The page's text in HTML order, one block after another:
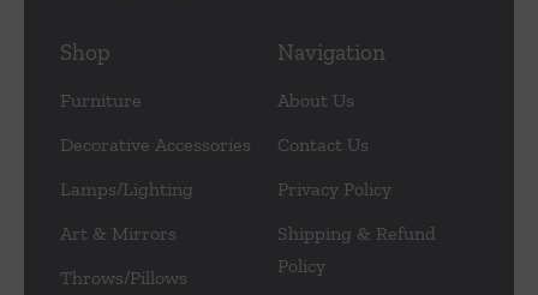
Shop
Furniture
Decorative Accessories
Lamps/Lighting
Art & Mirrors
Throws/Pillows
Navigation
About Us
Contact Us
Privacy Policy
Shipping & Refund
Policy